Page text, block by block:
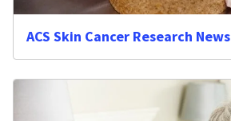
ACS Skin Cancer Research News